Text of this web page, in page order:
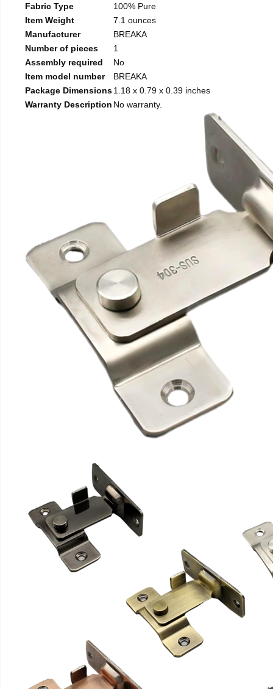
Fabric Type
100% Pure
Item Weight
7.1 ounces
Manufacturer
BREAKA
Number of pieces
1
Assembly required
No
Item model number
BREAKA
Package Dimensions1.18 x 0.79 x 0.39 inches
Warranty Description No warranty.